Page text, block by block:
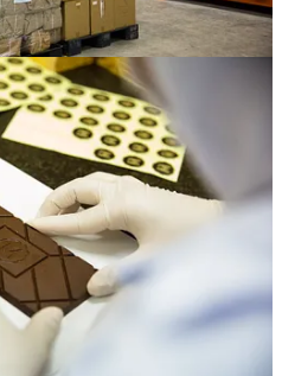
wasn’t big enough for
to really be on the market. But we
down the street to an Indian
I knew they use them to make
to sell to us. Instead, the owner
in Cambodia who apparently
in Cambodia told me I’ve gotta
is this huge, sprawling market.
I found these little grinders,
It was amazing, because all of a
texture and taste right.
a company and how to make